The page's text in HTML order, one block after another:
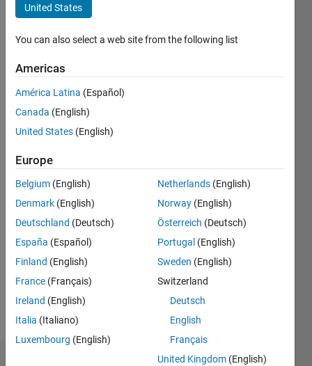
Arora
Panjab
Last
seen: 2
years
Active
2012
Following:
Follow
Message
United States
You can also select a web site from the following list
Americas
América Latina (Español)
Canada (English)
United States (English)
Europe
Belgium (English)
Denmark (English)
Deutschland (Deutsch)
España (Español)
Finland (English)
France (Français)
Ireland (English)
Italia (Italiano)
Luxembourg (English)
Netherlands (English)
Norway (English)
Österreich (Deutsch)
Portugal (English)
Sweden (English)
Switzerland
Deutsch
English
Français
United Kingdom (English)